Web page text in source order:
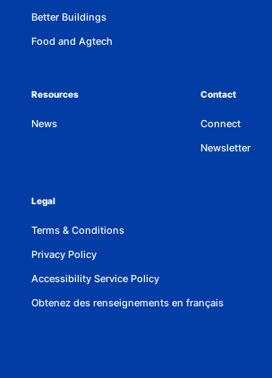
Better Buildings
Food and Agtech
Resources
News
Contact
Connect
Newsletter
Legal
Terms & Conditions
Privacy Policy
Accessibility Service Policy
Obtenez des renseignements en français